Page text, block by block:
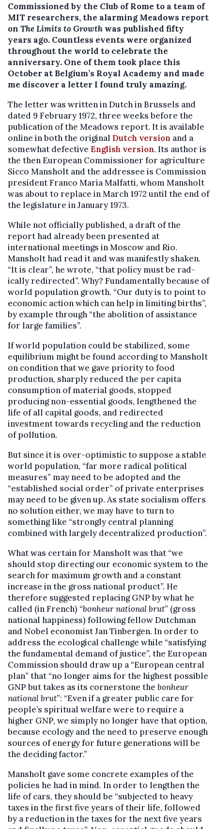
Commissioned by the Club of Rome to a team of
MIT researchers, the alarming Meadows report
on The Limits to Growth was published fifty
years ago. Countless events were organized
throughout the world to celebrate the
anniversary. One of them took place this
October at Belgium’s Royal Academy and made
me discover a letter I found truly amazing.
The letter was written in Dutch in Brussels and
dated 9 February 1972, three weeks before the
publication of the Meadows report. It is available
online in both the original Dutch version and a
somewhat defective English version. Its author is
the then European Commissioner for agriculture
Sicco Mansholt and the addressee is Commission
president Franco Maria Malfatti, whom Mansholt
was about to replace in March 1972 until the end of
the legislature in January 1973.
While not officially published, a draft of the
report had already been presented at
international meetings in Moscow and Rio.
Mansholt had read it and was manifestly shaken.
“It is clear”, he wrote, “that policy must be rad­
ically redirected”. Why? Fundamentally because of
world population growth. “Our duty is to point to
economic action which can help in limiting births”,
by example through “the abolition of assistance
for large families”.
If world population could be stabilized, some
equilibrium might be found according to Mansholt
on condition that we gave priority to food
production, sharply reduced the per capita
consumption of material goods, stopped
producing non-essential goods, lengthened the
life of all capital goods, and redirected
investment towards recycling and the reduction
of pollution.
But since it is over-­optimistic to suppose a stable
world population, “far more radical political
measures” may need to be adopted and the
“established social order” of private enterprises
may need to be given up. As state socialism offers
no solution either, we may have to turn to
something like “strongly central planning
combined with largely decentral­ized production”.
What was certain for Mansholt was that “we
should stop directing our economic sys­tem to the
search for maximum growth and a constant
increase in the gross national product”. He
therefore suggested replacing GNP by what he
called (in French) “bonheur national brut” (gross
national happiness) following fellow Dutchman
and Nobel economist Jan Tinbergen. In order to
address the ecological challenge while “satisfying
the fundamental demand of justice”, the European
Commission should draw up a “European central
plan” that “no longer aims for the highest possible
GNP but takes as its cornerstone the bonheur
national brut”: “Even if a greater public care for
people’s spiritual welfare were to require a
higher GNP, we simply no longer have that option,
because ecology and the need to preserve enough
sources of energy for future generations will be
the deciding factor.”
Mansholt gave some concrete examples of the
policies he had in mind. In order to lengthen the
life of cars, they should be “subjected to heavy
taxes in the first five years of their life, followed
by a reduction in the taxes for the next five years